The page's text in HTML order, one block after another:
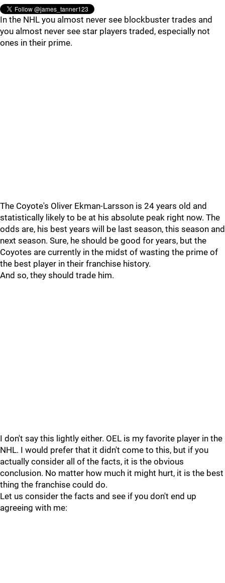
In the NHL you almost never see blockbuster trades and
you almost never see star players traded, especially not
ones in their prime.
The Coyote's Oliver Ekman-Larsson is 24 years old and
statistically likely to be at his absolute peak right now. The
odds are, his best years will be last season, this season and
next season. Sure, he should be good for years, but the
Coyotes are currently in the midst of wasting the prime of
the best player in their franchise history.
And so, they should trade him.
I don't say this lightly either. OEL is my favorite player in the
NHL. I would prefer that it didn't come to this, but if you
actually consider all of the facts, it is the obvious
conclusion. No matter how much it might hurt, it is the best
thing the franchise could do.
Let us consider the facts and see if you don't end up
agreeing with me: